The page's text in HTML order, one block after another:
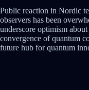
Public reaction in Nordic
observers has been
underscore optimism
convergence of quantum
future hub for quantum